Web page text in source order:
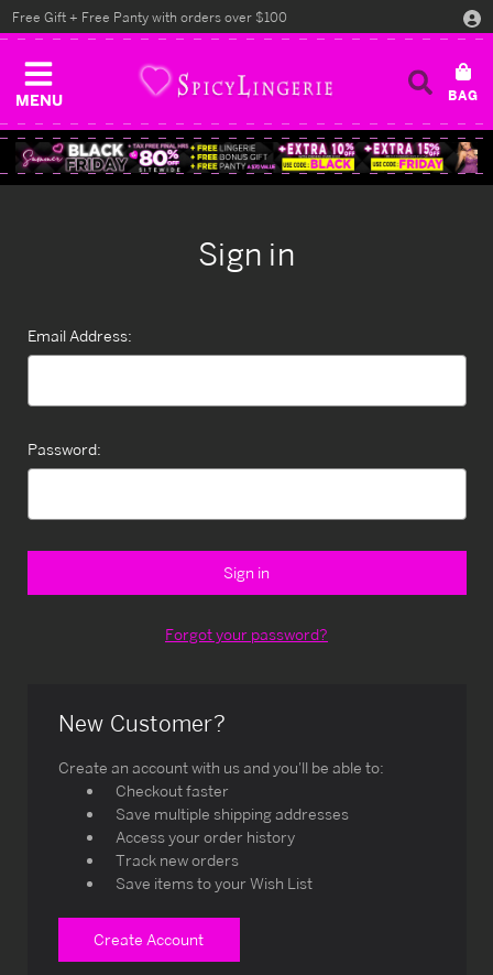
MENU
Free Gift + Free Panty with orders over $100
Sign in
Email Address:
Password:
Forgot your password?
New Customer?
Create an account with us and you'll be able to:
Checkout faster
Save multiple shipping addresses
Access your order history
Track new orders
Save items to your Wish List
Create Account